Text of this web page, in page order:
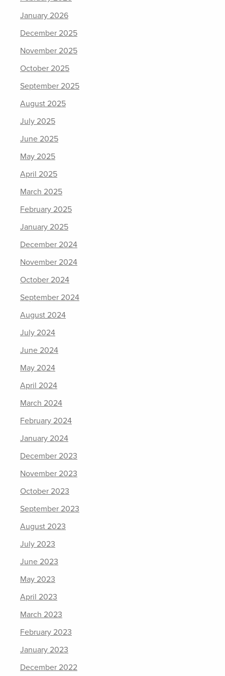
January 2026
December 2025
November 2025
October 2025
September 2025
August 2025
July 2025
June 2025
May 2025
April 2025
March 2025
February 2025
January 2025
December 2024
November 2024
October 2024
September 2024
August 2024
July 2024
June 2024
May 2024
April 2024
March 2024
February 2024
January 2024
December 2023
November 2023
October 2023
September 2023
August 2023
July 2023
June 2023
May 2023
April 2023
March 2023
February 2023
January 2023
December 2022